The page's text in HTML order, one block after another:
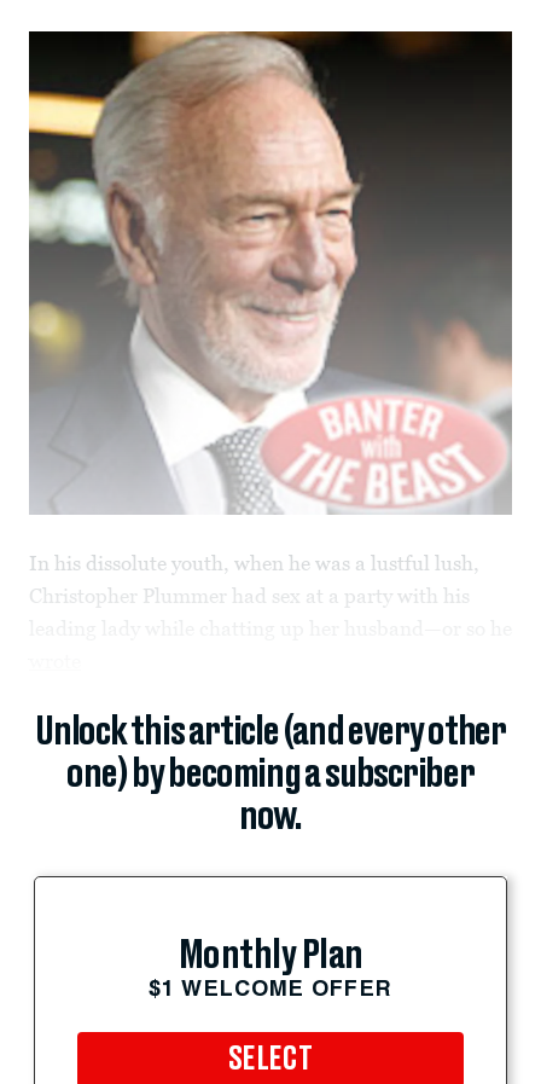
In his dissolute youth, when he was a lustful lush,
Christopher Plummer had sex at a party with his
Unlock this article (and every other
one) by becoming a subscriber
now.
Monthly Plan
$1 WELCOME OFFER
SELECT